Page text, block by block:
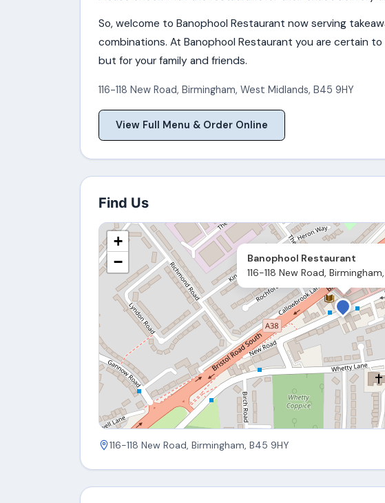
So, welcome to Banophool Restaurant now serving
combinations. At Banophool Restaurant you are certain
but for your family and friends.
116-118 New Road, Birmingham, West Midlands, B45 9HY
View Full Menu & Order Online
Find Us
Banophool Restaurant
116-118 New Road,
+
−
116-118 New Road, Birmingham, B45 9HY